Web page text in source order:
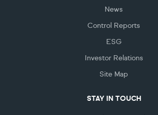
News
Control Reports
ESG
Investor Relations
Site Map
STAY IN TOUCH